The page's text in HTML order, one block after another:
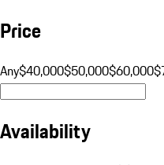
Price
Any$40,000$50,000$60,000
Availability